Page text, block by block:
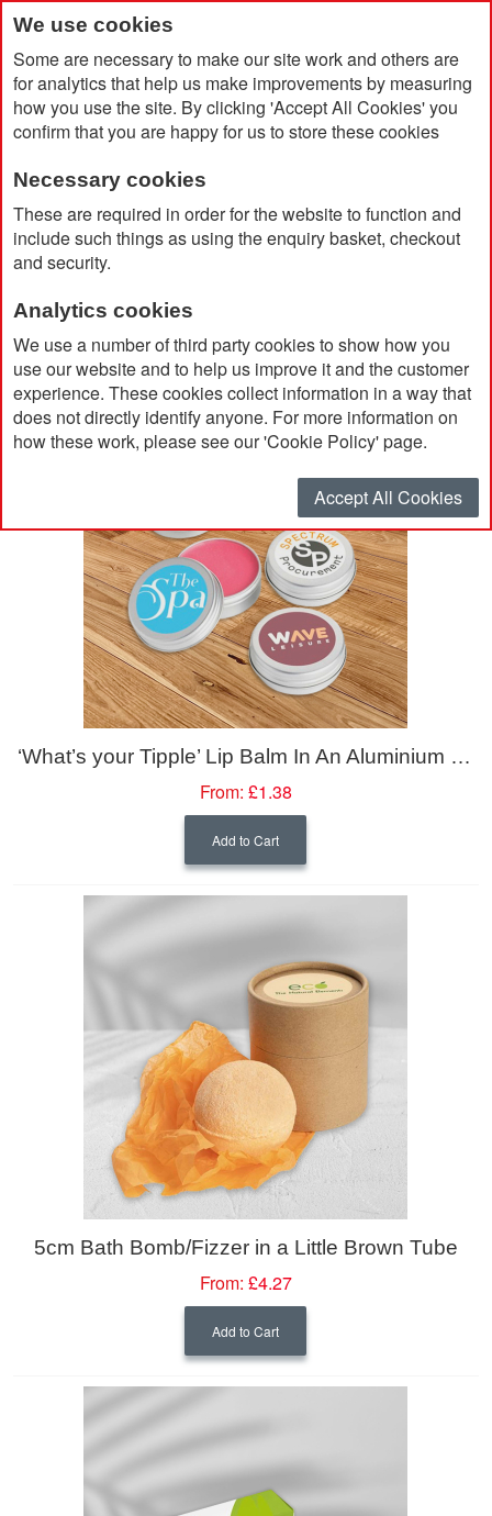
We use cookies
Some are necessary to make our site work and others are
for analytics that help us make improvements by measuring
how you use the site. By clicking 'Accept All Cookies' you
confirm that you are happy for us to store these cookies
Necessary cookies
These are required in order for the website to function and
include such things as using the enquiry basket, checkout
and security.
Analytics cookies
We use a number of third party cookies to show how you
use our website and to help us improve it and the customer
experience. These cookies collect information in a way that
does not directly identify anyone. For more information on
how these work, please see our 'Cookie Policy' page.
Accept All Cookies
Home Products
Sustainable Promotional Products
Sustainable Toiletries
Sustainable Toiletries
Sort By
‘What’s your Tipple’ Lip Balm In An Aluminium Tin (10ml)
From: £1.38
Add to Cart
5cm Bath Bomb/Fizzer in a Little Brown Tube
From: £4.27
Add to Cart